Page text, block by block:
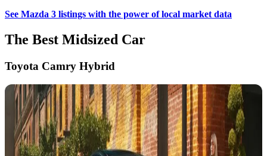
See Mazda 3 listings with the power of local market data
The Best Midsized Car
Toyota Camry Hybrid